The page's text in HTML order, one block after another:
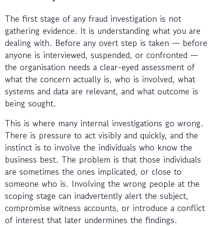
The first stage of any fraud investigation is not
gathering evidence. It is understanding what you are
dealing with. Before any overt step is taken — before
anyone is interviewed, suspended, or confronted —
the organisation needs a clear-eyed assessment of
what the concern actually is, who is involved, what
systems and data are relevant, and what outcome is
being sought.
This is where many internal investigations go wrong.
There is pressure to act visibly and quickly, and the
instinct is to involve the individuals who know the
business best. The problem is that those individuals
are sometimes the ones implicated, or close to
someone who is. Involving the wrong people at the
scoping stage can inadvertently alert the subject,
compromise witness accounts, or introduce a conflict
of interest that later undermines the findings.